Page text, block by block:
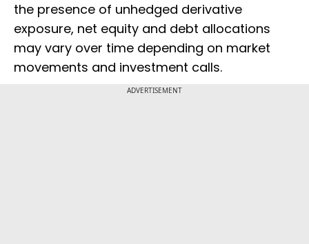
the presence of unhedged derivative
exposure, net equity and debt allocations
may vary over time depending on market
movements and investment calls.
ADVERTISEMENT